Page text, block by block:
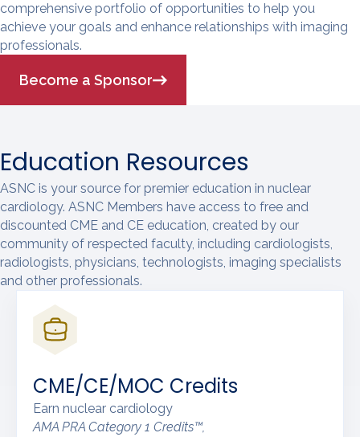
comprehensive portfolio of opportunities to help you
achieve your goals and enhance relationships with imaging
professionals.
Become a Sponsor
Education Resources
ASNC is your source for premier education in nuclear
cardiology. ASNC Members have access to free and
discounted CME and CE education, created by our
community of respected faculty, including cardiologists,
radiologists, physicians, technologists, imaging specialists
and other professionals.
CME/CE/MOC Credits
Earn nuclear cardiology
AMA PRA Category 1 Credits™,